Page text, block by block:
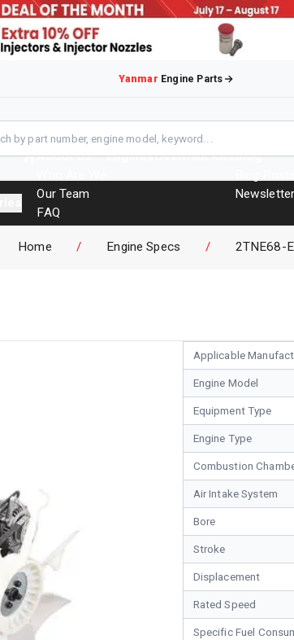
Yanmar Engine Parts
About Us
Our Team
FAQ
Brochures
EnginesOverhaul KitsBlog
Home / Engine Specs / 2TNE68-
Applicable
Engine Model
Equipment Type
Engine Type
Combustion
Air Intake System
Bore
Stroke
Displacement
Rated Speed
Specific Fuel